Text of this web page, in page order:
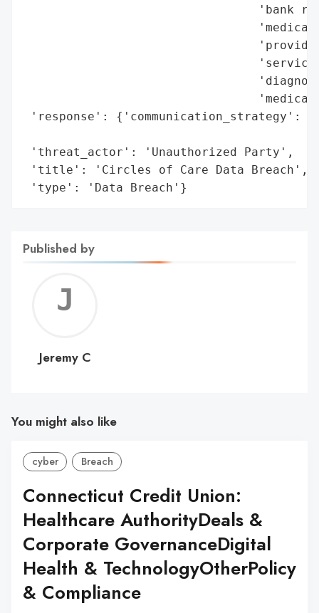
'bank
'service
'response':
'threat_actor': 'Unauthorized Party',
'title': 'Circles of Care Data Breach',
'type': 'Data Breach'}
Published by
C
Jeremy C
You might also like
cyber Breach
Connecticut Credit Union:
Healthcare AuthorityDeals &
Corporate GovernanceDigital
Health & TechnologyOtherPolicy
& Compliance